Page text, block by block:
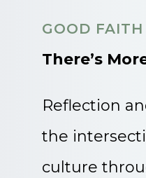
GOOD
There’s
Reflection
the
culture